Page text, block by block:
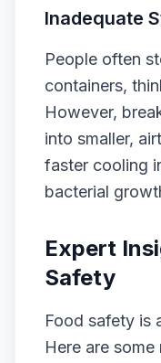
Inadequate
People often
containers,
However,
into smaller,
faster cooling
bacterial
Expert
Safety
Food safety is
Here are